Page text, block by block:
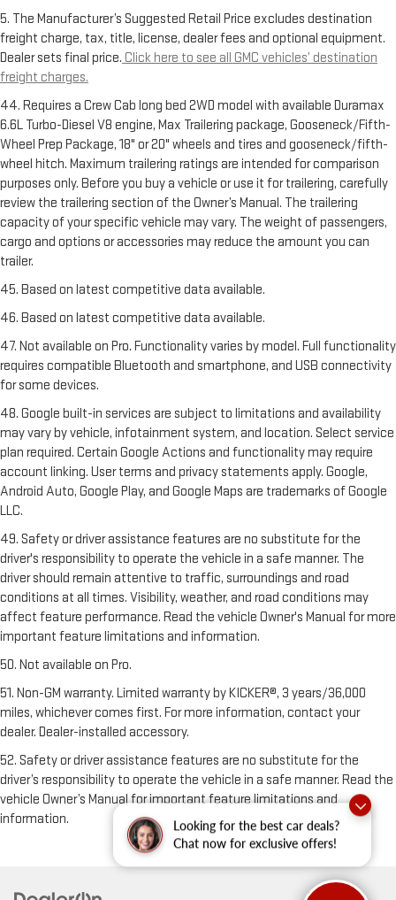
Looking for the best car deals?
Chat now for exclusive offers!
5. The Manufacturer’s Suggested Retail Price excludes destination
freight charge, tax, title, license, dealer fees and optional equipment.
Dealer sets final price. Click here to see all GMC vehicles’ destination
freight charges.
44. Requires a Crew Cab long bed 2WD model with available Duramax
6.6L Turbo-Diesel V8 engine, Max Trailering package, Gooseneck/Fifth-
Wheel Prep Package, 18" or 20" wheels and tires and gooseneck/fifth-
wheel hitch. Maximum trailering ratings are intended for comparison
purposes only. Before you buy a vehicle or use it for trailering, carefully
review the trailering section of the Owner’s Manual. The trailering
capacity of your specific vehicle may vary. The weight of passengers,
cargo and options or accessories may reduce the amount you can
trailer.
45. Based on latest competitive data available.
46. Based on latest competitive data available.
47. Not available on Pro. Functionality varies by model. Full functionality
requires compatible Bluetooth and smartphone, and USB connectivity
for some devices.
48. Google built-in services are subject to limitations and availability
may vary by vehicle, infotainment system, and location. Select service
plan required. Certain Google Actions and functionality may require
account linking. User terms and privacy statements apply. Google,
Android Auto, Google Play, and Google Maps are trademarks of Google
LLC.
49. Safety or driver assistance features are no substitute for the
driver's responsibility to operate the vehicle in a safe manner. The
driver should remain attentive to traffic, surroundings and road
conditions at all times. Visibility, weather, and road conditions may
affect feature performance. Read the vehicle Owner's Manual for more
important feature limitations and information.
50. Not available on Pro.
51. Non-GM warranty. Limited warranty by KICKER®, 3 years/36,000
miles, whichever comes first. For more information, contact your
dealer. Dealer-installed accessory.
52. Safety or driver assistance features are no substitute for the
driver’s responsibility to operate the vehicle in a safe manner. Read the
vehicle Owner’s Manual for important feature limitations and
information.